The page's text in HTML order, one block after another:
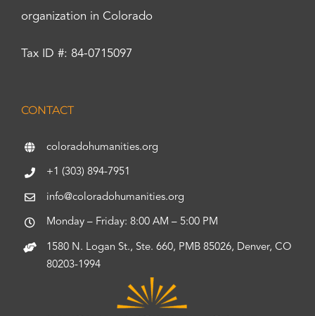
organization in Colorado
Tax ID #: 84-0715097
CONTACT
coloradohumanities.org
+1 (303) 894-7951
info@coloradohumanities.org
Monday – Friday: 8:00 AM – 5:00 PM
1580 N. Logan St., Ste. 660, PMB 85026, Denver, CO
80203-1994